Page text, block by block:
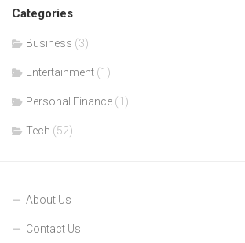
Categories
Business (3)
Entertainment (1)
Personal Finance (1)
Tech (52)
About Us
Contact Us